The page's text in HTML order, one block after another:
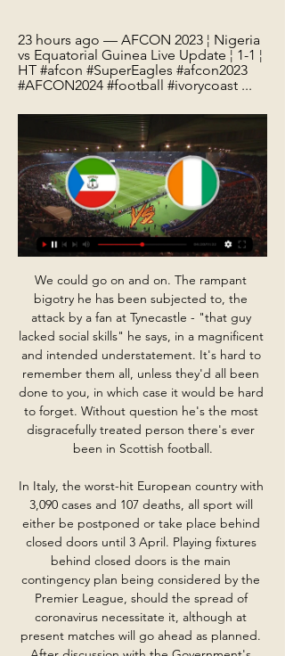
23 hours ago — AFCON 2023 ¦ Nigeria
vs Equatorial Guinea Live Update ¦ 1-1 ¦
HT #afcon #SuperEagles #afcon2023
#AFCON2024 #football #ivorycoast ...
We could go on and on. The rampant bigotry he has been subjected to, the attack by a fan at Tynecastle - "that guy lacked social skills" he says, in a magnificent and intended understatement. It's hard to remember them all, unless they'd all been done to you, in which case it would be hard to forget. Without question he's the most disgracefully treated person there's ever been in Scottish football.

In Italy, the worst-hit European country with 3,090 cases and 107 deaths, all sport will either be postponed or take place behind closed doors until 3 April. Playing fixtures behind closed doors is the main contingency plan being considered by the Premier League, should the spread of coronavirus necessitate it, although at present matches will go ahead as planned. After discussion with the Government's crisis planners, the main focus for our contingency planning is consideration of a 'behind closed doors' policy," the email says.

BATE have won their last six league games and eight of the last nine. Add on their Belarus Cup wins and they go to Vitebsk looking to make it nine wins in a row in all competitions. The win over Isloch wasn't their most convincing of the season with the only goal coming in the frst half. Their opponents had more goal attempts but just couldn't get past the BATE defence.

Hanige will against Taby in match Sweden Club Friendlies. My prediction this match could be the win for Tabby with margin score is 1 goal. Taby have better result on last 3 match in club friendlies due to Tabby have won in 1 match and 2 match is lose. Meanwhile, Hanige have not good result on last 2 match in club friendlies due to Change always lose. Therefore, my prediction that Taby can beat Hanige on this match due to Tabby have yet lose on last season in competition league. Meanwhile, Hanige have lose in 4 match on last season. Therefore, I think that Taby more better in team rather than Hanige. 

However, Rogelio Funes Mori forced the game into injury time with a quarter of an hour left on the clock as Monterrey took advantage of comical defending by America to make it 2-1 on the night and 3-3 overall. Neither side could score in the extra 30 minutes and it took penalties for Monterrey to finally secure a long-awaited Apertura title.

Slavia mozyr have won five of their last seven league games. At home saliva have won their last three home league games. Slavia were able to defeat BATE twice on the league and the cup at home. Rukh Brest started the season with an impressive win away to dinamo mink but lost at home to energetik BGU and away to BATE. This will be the meeting between both sides. 

live video Nigeria and ivory coast 23 hours ago — AFCON 2023 ¦ Nigeria vs Equatorial Guinea Live Update ¦ 1-1 ¦ HT #afcon #SuperEagles #afcon2023 #AFCON2024 #football #ivorycoast ...

This week could prove to be a turning point for AC Milan, who claimed a big win at Cagliari on Saturday. With SPAL, Udinese and Brescia up next, they could put together a strong run of form and start to salvage their season. Will the Rossoneri continue a solid record in this competition?

 Odds are too big on the over 2.5 goals if you ask me as the guests are 2nd placed and scored 14 goals in their last 4 away games winning 3 times with 3-1 including a 3-1 win at the title holders from La Valletta as well as other two 3-1 wins and a 5-0 win as well on the road for them lately, and to remember they are the club from Malta who in the Europa League at the start of this season after losing the first leg at home with Hajduk Split as expected they won 3-1 in Croatia against all odds and made it further.

Ole Gunnar Solskjaer has no new injury concerns for the game. Marcus Rashford and Paul Pogba remain the club's long-term absentees, with the pair out with back and ankle issues respectively. We had a couple of knocks in training but hopefully they'll be OK," Solskjaer said. But it's a strong, fit 25-man outfield squad and it was a good session as well. We're looking stronger. As well as the prestige of winning a trophy, success in the Europa League also offers United a pathway to next season's Champions League.

Posted at 90'+1' Ben Garuccio (Heart of Midlothian) wins a free kick in the defensive half. Posted at 90'+1' Foul by Blair Alston (Hamilton Academical). Posted at 90' Corner, Heart of Midlothian. Conceded by Johnny Hunt. Goal!Posted at 87' Goal! Heart of Midlothian 2, Hamilton Academical 2. Craig Halkett (Heart of Midlothian) header from very close range to the bottom left corner. Assisted by Conor Washington.

Côte d'Ivoire Seeking a Crucial Victory 7 hours ago — The Elephants take on Equatorial Guinea in a must win Group A encounter at the Alassane Ouattara Stadium in Ebimpe.

However, the likes of Kazuyuki Toda, at Tottenham, and Ryo Miyaichi, for Arsenal, Bolton and Wigan, made less of an impact with just a smattering of top-flight appearances between them. Liverpool fans will be hoping Minamino can become the third Japanese player to lift the Premier League trophy later this year. And if that does happen then that Liverpool pub in Tokyo may need to open another branch to accommodate all the club's new fans in Japan.

He explained: "I still play but it is with a lot of fear, and it is never to the level that I know I can do, or what I want to. Filly, who is known for his viral comedy and entertainment videos, is presenting series two of the BBC Three show, which is coming to iPlayer on 15 March. Hot Property sees young daters visit the homes of potential suitors, and meet their mates, before deciding who to go on a blind date with.

Whilst Athletic are so defensively strong, they have conceded a goal in four of their six matches on the road, whilst Osasuna have been in great goal scoring nick at El Sadar with nine bagged in their last three outings. It's unlikely they will get as much joy up against Garitano's side, but they have enough quality to get on the scoresheet.

 Both teams are in good form, both are top sides in UAE this start of the season and it comes as no surprise that they made it all the way to the final of this cup competition, while they met just a few weeks ago on neutral venue in the other cup competition a game which was 0-0 at half-time but saw 3 goals in the second half with Shabab winning it with 2-1 in the end, and Negredo scoring the only goal for Al Nasr as he is the main attraction of Al Nasr.

Nigeria vs Equatorial Guinea LIVE! AFCON result, match 7 days ago — AFCON result, match stream and latest updates today. The Super Eagles could not match hosts Ivory Coast with opening Group A win.

Cristiano Ronaldo is set to make the 1,000th senior appearance of his illustrious career when Juventus travel to SPAL in Serie A on Saturday. The Portugal star has played 835 games in club football and 164 on the international stage, scoring 724 goals in the process. The five-time Ballon d'Or winner's extraordinary career began at Sporting in Lisbon, where he made 31 appearances from 2002 to 2003 before moving to Manchester United, aged 18.

Roda JC vs Maastricht predictions for Sunday's match in the Eerste Divisie. Mid-table rivals Roda and MVV go head to head in the Eerste Divisie with just 2pts and one position separating the pair ahead of kickoff. Read on for all our free predictions and betting tips.

Then to have the balance, the composure and the ability to pick his spot in the corner and slot it as coolly as he did, was sensational. There were so many things with that goal that could have gone wrong. Matt Le Tissier: Blackburn Rovers 3-2 Southampton (Premier League)10 December 1994 Although Southampton lost at Ewood Park, Matt Le Tissier was at his scintillating best as he jinked one way, and then the other, before drilling the ball into the top corner from long range for his second goal of the game.

Equatorial Guinea vs. Guinea-Bissau, AFCON 2023 4 days ago — TV: beIN Sports | Live stream: Fubo (Try for free). Schedule. All times Eastern. Group stage. Saturday, Jan 13. Ivory Coast 2, Guinea-Bissau 0.

The use of VAR continued to be a major talking point, however, having a say in Liverpool's 2-1 win at Crystal Palace and second-placed Leicester City's 2-0 triumph at Brighton & Hove Albion. Manchester City fought back to beat Chelsea 2-1. Liverpool have 37 points from 13 games, with their unbeaten Premier League run now stretching to 30 games going back to last season, with Leicester on 29, City with 28 and Chelsea 26.

After that, they did not really defend as a unit when the ball was in the box. I don't see that happening if Van Dijk is on the pitch. Clearly, they need him back in the team to face Flamengo - if he is fit, Liverpool will be calm and comfortable at the back and everyone will be a lot more relaxed. A squad of serial winners' Alisson made eight saves against Monterrey - "he was incredible," said KewellThis was the third time Liverpool have scored an injury-time winner this season - and the sixth occasion they have managed it in 2019.

Everton are 17th in the table with 14 points and a 2-1 defeat at Leicester City on Sunday heaped the pressure on the 42-year-old Portuguese ahead of the trip to Liverpool when they will seek a first league win at Anfield in 20 years. Nothing has changed in my mind -- my work rate at Finch Farm every day, what I demand from my players, nothing changed," Silva told reporters on Tuesday.

Rotherham manager Steve Evans wore a sombrero, sunglasses, T-shirt, shorts and flip-flops at Elland Road in May 2015. Five months later he was appointed Leeds bossRotherham United manager Steve Evans showed up for his side's final-day game at Elland Road in May 2015 dressed in sombrero, t-shirt and shorts after a pledge he made if he kept the Millers up that season. Meanwhile, Scunthorpe United boss Alan Knill was involved in a run-in with a squirrel while out cycling in September 2012 that left him relieved to be alive.

The Leicester defender will certainly command a huge fee, but he would h